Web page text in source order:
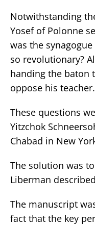
Notwithstanding
Yosef of Polonne
was the
so revolutionary?
handing the baton
oppose his teacher.
These questions
Yitzchok
Chabad in New
The solution was
Liberman
The manuscript
fact that the key